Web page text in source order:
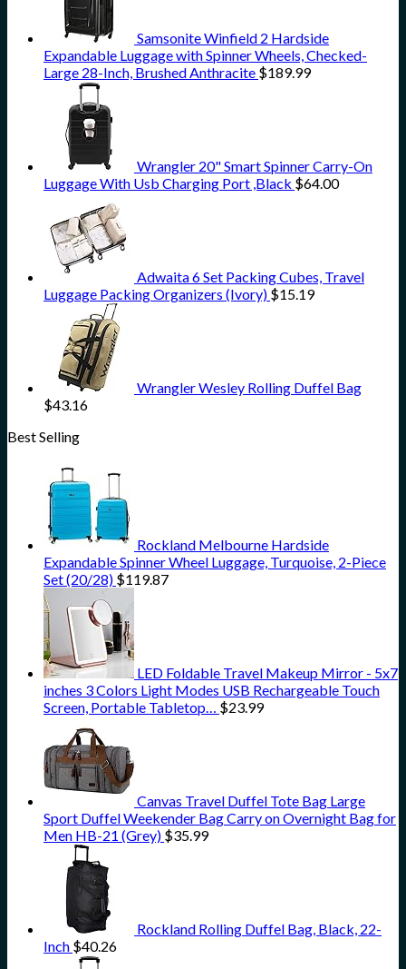
Samsonite Winfield 2 Hardside
Expandable Luggage with Spinner Wheels, Checked-
Large 28-Inch, Brushed Anthracite $189.99
Wrangler 20" Smart Spinner Carry-On
Luggage With Usb Charging Port ,Black $64.00
Adwaita 6 Set Packing Cubes, Travel
Luggage Packing Organizers (Ivory) $15.19
Wrangler Wesley Rolling Duffel Bag
$43.16
Best Selling
Rockland Melbourne Hardside
Expandable Spinner Wheel Luggage, Turquoise, 2-Piece
Set (20/28) $119.87
LED Foldable Travel Makeup Mirror - 5x7
inches 3 Colors Light Modes USB Rechargeable Touch
Screen, Portable Tabletop… $23.99
Canvas Travel Duffel Tote Bag Large
Sport Duffel Weekender Bag Carry on Overnight Bag for
Men HB-21 (Grey) $35.99
Rockland Rolling Duffel Bag, Black, 22-
Inch $40.26